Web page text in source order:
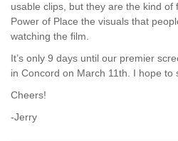
usable clips, but they are the kind
Power of Place the visuals that
watching the film.
It’s only 9 days until our premier
in Concord on March 11th. I hope to
Cheers!
-Jerry